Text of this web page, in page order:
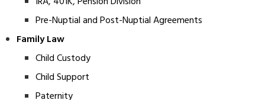
Pre-Nuptial and Post-Nuptial Agreements
Family Law
Child Custody
Child Support
Paternity